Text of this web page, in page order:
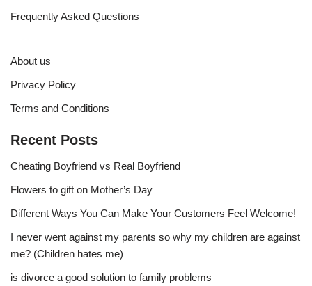
Frequently Asked Questions
About us
Privacy Policy
Terms and Conditions
Recent Posts
Cheating Boyfriend vs Real Boyfriend
Flowers to gift on Mother’s Day
Different Ways You Can Make Your Customers Feel Welcome!
I never went against my parents so why my children are against
me? (Children hates me)
is divorce a good solution to family problems